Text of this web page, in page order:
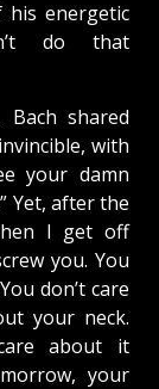
his energetic
do that
Bach shared
with
your damn
Yet, after the
I get off
you. You
don’t care
your neck.
about it
your